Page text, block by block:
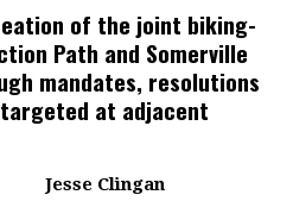
of the joint biking-
Path and Somerville
mandates, resolutions
at adjacent
Jesse Clingan